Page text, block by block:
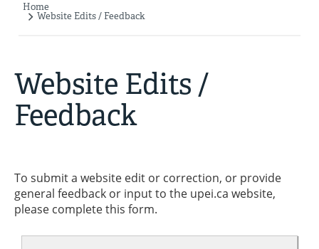
Breadcrumb
Home
Website Edits / Feedback
Website Edits /
Feedback
To submit a website edit or correction, or provide
general feedback or input to the upei.ca website,
please complete this form.